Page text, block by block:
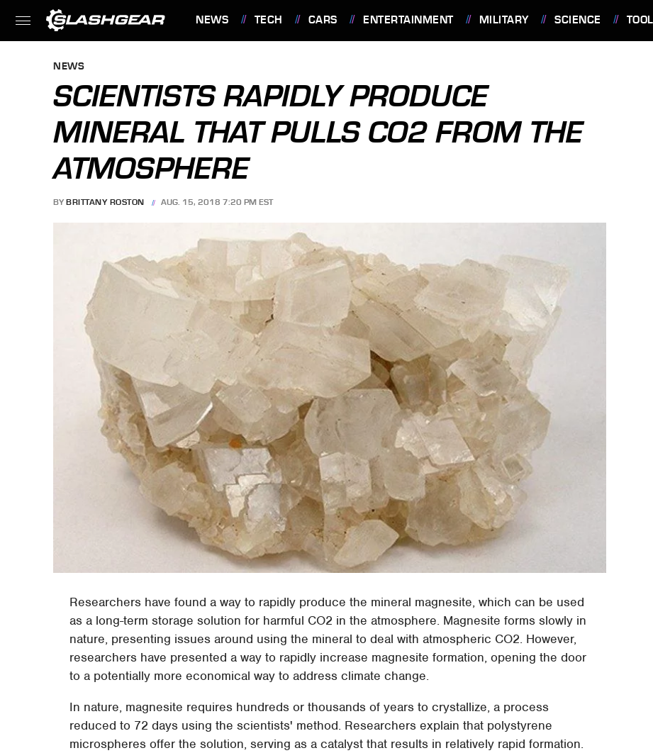
NEWS TECH CARS ENTERTAINMENT MILITARY SCIENCE
NEWS
SCIENTISTS RAPIDLY PRODUCE
MINERAL THAT PULLS CO2 FROM THE
ATMOSPHERE
BY BRITTANY ROSTON AUG. 15, 2018 7:20 PM EST
Researchers have found a way to rapidly produce the mineral magnesite, which can be used
as a long-term storage solution for harmful CO2 in the atmosphere. Magnesite forms slowly in
nature, presenting issues around using the mineral to deal with atmospheric CO2. However,
researchers have presented a way to rapidly increase magnesite formation, opening the door
to a potentially more economical way to address climate change.
In nature, magnesite requires hundreds or thousands of years to crystallize, a process
reduced to 72 days using the scientists' method. Researchers explain that polystyrene
microspheres offer the solution, serving as a catalyst that results in relatively rapid formation.